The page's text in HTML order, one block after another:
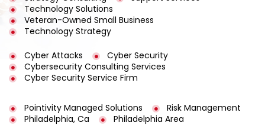
Technology Solutions
Veteran-Owned Small Business
Technology Strategy
Cyber Attacks
Cyber Security
Cybersecurity Consulting Services
Cyber Security Service Firm
Pointivity Managed Solutions
Risk Management
Philadelphia, Ca
Philadelphia Area